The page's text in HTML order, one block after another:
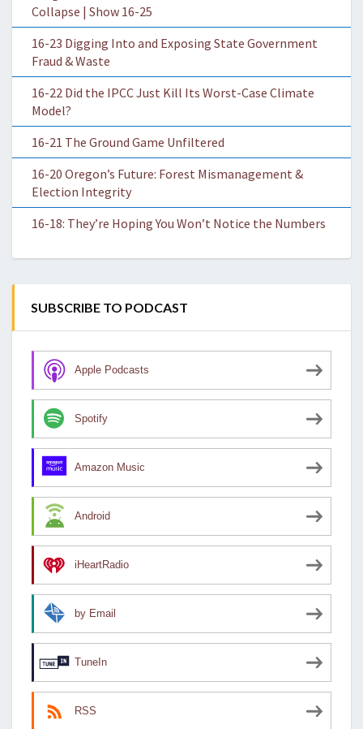
Collapse | Show 16-25
16-23 Digging Into and Exposing State Government
Fraud & Waste
16-22 Did the IPCC Just Kill Its Worst-Case Climate
Model?
16-21 The Ground Game Unfiltered
16-20 Oregon’s Future: Forest Mismanagement &
Election Integrity
16-18: They’re Hoping You Won’t Notice the Numbers
SUBSCRIBE TO PODCAST
Apple Podcasts
Spotify
Amazon Music
Android
iHeartRadio
by Email
TuneIn
RSS